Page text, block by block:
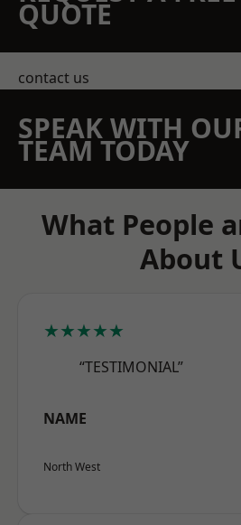
QUOTE
contact us
SPEAK WITH
TEAM TODAY
What People
About
★★★★★
“TESTIMONIAL”
NAME
North West